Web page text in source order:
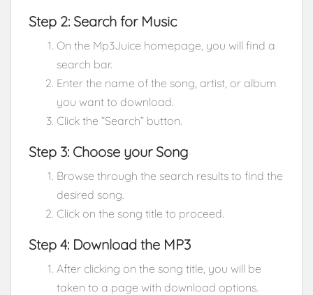
Step 2: Search for Music
On the Mp3Juice homepage, you will find a
search bar.
Enter the name of the song, artist, or album
you want to download.
Click the “Search” button.
Step 3: Choose your Song
Browse through the search results to find the
desired song.
Click on the song title to proceed.
Step 4: Download the MP3
After clicking on the song title, you will be
taken to a page with download options.